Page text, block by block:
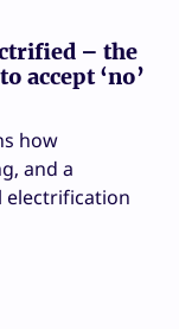
– the
accept ‘no’
how
and a
electrification